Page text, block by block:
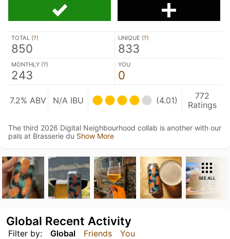
TOTAL (?)
850
UNIQUE (?)
833
MONTHLY (?)
243
YOU
0
7.2% ABV N/A IBU (4.01)
772
Ratings
The third 2026 Digital Neighbourhood collab is another with our
pals at Brasserie du Show More
SEE ALL
Filter by: Global Friends You
Global Recent Activity